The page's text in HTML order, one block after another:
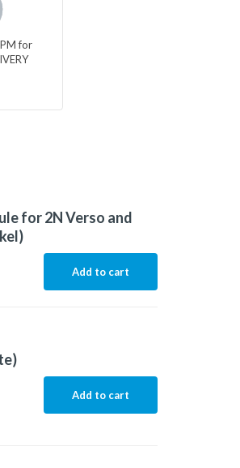
for
for 2N Verso and
Add to cart
Add to cart